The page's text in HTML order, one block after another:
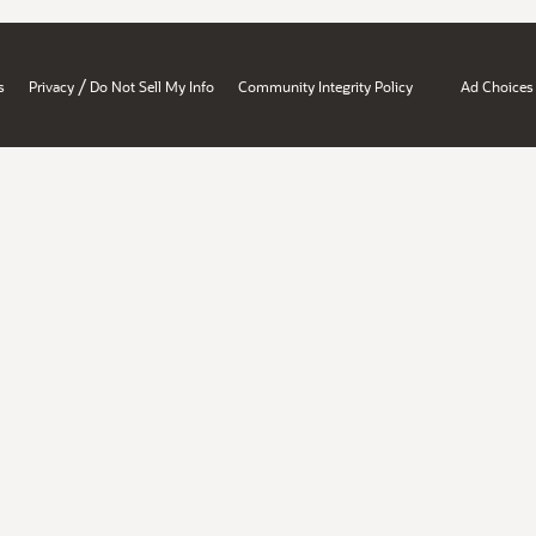
Privacy / Do Not Sell My Info Community Integrity Policy Ad Choices